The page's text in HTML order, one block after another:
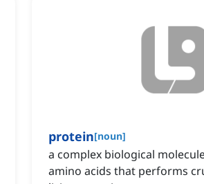
protein[noun]
a complex biological
amino acids that performs